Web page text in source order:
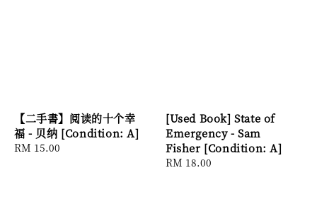
【二手書】阅读的十个幸
福 - 贝纳 [Condition: A]
Regular
RM 15.00
[Used Book] State of
Emergency - Sam
Fisher [Condition: A]
Regular
RM 18.00